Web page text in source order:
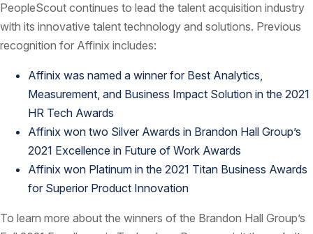
PeopleScout continues to lead the talent acquisition industry
with its innovative talent technology and solutions. Previous
recognition for Affinix includes:
Affinix was named a winner for Best Analytics,
Measurement, and Business Impact Solution in the 2021
HR Tech Awards
Affinix won two Silver Awards in Brandon Hall Group’s
2021 Excellence in Future of Work Awards
Affinix won Platinum in the 2021 Titan Business Awards
for Superior Product Innovation
To learn more about the winners of the Brandon Hall Group’s